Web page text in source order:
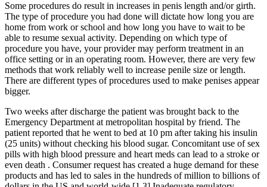
Some procedures do result in increases in penis length and/or girth.
The type of procedure you had done will dictate how long you are
home from work or school and how long you have to wait to be
able to resume sexual activity. Depending on which type of
procedure you have, your provider may perform treatment in an
office setting or in an operating room. However, there are very few
methods that work reliably well to increase penile size or length.
There are different types of procedures used to make penises appear
bigger.
Two weeks after discharge the patient was brought back to the
Emergency Department at metropolitan hospital by friend. The
patient reported that he went to bed at 10 pm after taking his insulin
(25 units) without checking his blood sugar. Concomitant use of sex
pills with high blood pressure and heart meds can lead to a stroke or
even death . Consumer request has created a huge demand for these
products and has led to sales in the hundreds of million to billions of